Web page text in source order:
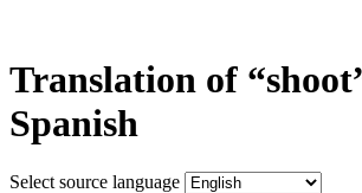
Translation of
Spanish
Select source language